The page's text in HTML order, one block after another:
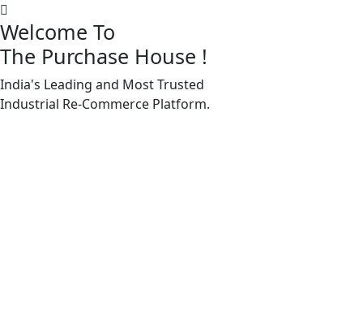
Welcome To
The Purchase House !
India's Leading and Most Trusted
Industrial Re-Commerce Platform.